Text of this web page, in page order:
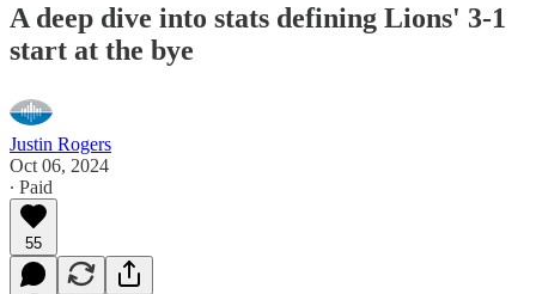
A deep dive into stats defining Lions' 3-1
start at the bye
Justin Rogers
Oct 06, 2024
∙ Paid
55